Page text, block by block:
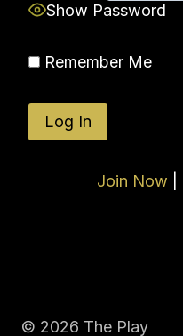
Show Password
Remember Me
Join Now
© 2026 The Play